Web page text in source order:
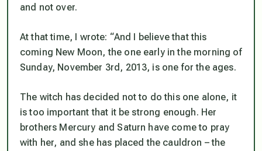
and not over.
At that time, I wrote: “And I believe that this
coming New Moon, the one early in the morning of
Sunday, November 3rd , 2013, is one for the ages.
The witch has decided not to do this one alone, it
is too important that it be strong enough. Her
brothers Mercury and Saturn have come to pray
with her, and she has placed the cauldron – the